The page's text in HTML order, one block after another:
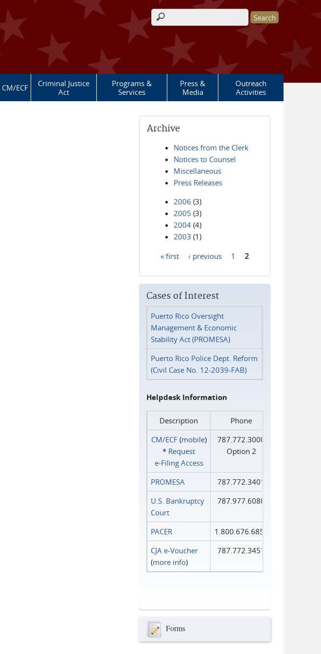
Search form
CM/ECF
Criminal Justice
Act
Programs &
Services
Press &
Media
Outreach
Activities
Archive
Notices from the Clerk
Notices to Counsel
Miscellaneous
Press Releases
2006 (3)
2005 (3)
2004 (4)
2003 (1)
« first ‹ previous 1 2
Cases of Interest
Puerto Rico Oversight
Management & Economic
Stability Act (PROMESA)
Puerto Rico Police Dept. Reform
(Civil Case No. 12-2039-FAB)
Helpdesk Information
Description
Phone
CM/ECF(mobile)
* Request
e‑Filing Access
787.772.3000
Option 2
PROMESA
787.772.3401
U.S. Bankruptcy
Court
787.977.6080
PACER
1.800.676.6856
CJA e-Voucher
(more info)
787.772.3451
Forms